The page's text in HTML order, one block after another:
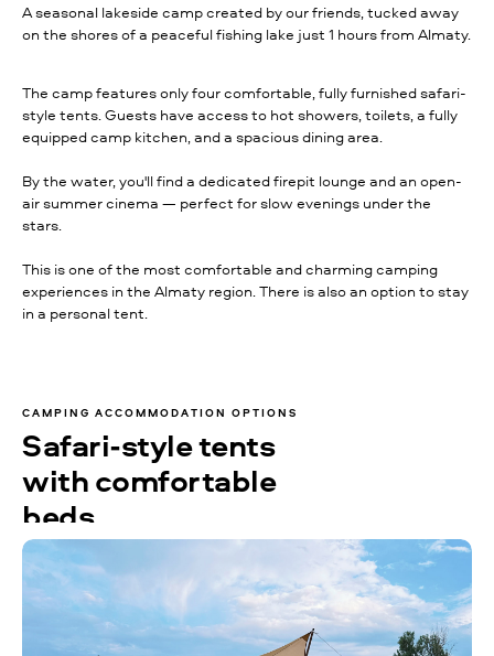
A seasonal lakeside camp created by our friends, tucked away
on the shores of a peaceful fishing lake just 1 hours from Almaty.
The camp features only four comfortable, fully furnished safari-
style tents. Guests have access to hot showers, toilets, a fully
equipped camp kitchen, and a spacious dining area.
By the water, you'll find a dedicated firepit lounge and an open-
air summer cinema — perfect for slow evenings under the
stars.
This is one of the most comfortable and charming camping
experiences in the Almaty region. There is also an option to stay
in a personal tent.
Safari-style tents
with comfortable
beds
CAMPING ACCOMMODATION OPTIONS